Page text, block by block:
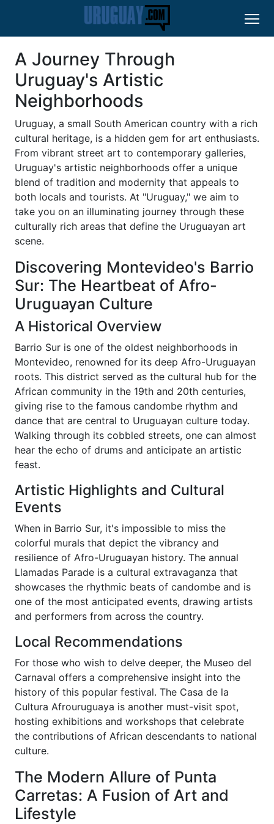
A Journey Through
Uruguay's Artistic
Neighborhoods
Uruguay, a small South American country with a rich
cultural heritage, is a hidden gem for art enthusiasts.
From vibrant street art to contemporary galleries,
Uruguay's artistic neighborhoods offer a unique
blend of tradition and modernity that appeals to
both locals and tourists. At "Uruguay," we aim to
take you on an illuminating journey through these
culturally rich areas that define the Uruguayan art
scene.
Discovering Montevideo's Barrio
Sur: The Heartbeat of Afro-
Uruguayan Culture
A Historical Overview
Barrio Sur is one of the oldest neighborhoods in
Montevideo, renowned for its deep Afro-Uruguayan
roots. This district served as the cultural hub for the
African community in the 19th and 20th centuries,
giving rise to the famous candombe rhythm and
dance that are central to Uruguayan culture today.
Walking through its cobbled streets, one can almost
hear the echo of drums and anticipate an artistic
feast.
Artistic Highlights and Cultural
Events
When in Barrio Sur, it's impossible to miss the
colorful murals that depict the vibrancy and
resilience of Afro-Uruguayan history. The annual
Llamadas Parade is a cultural extravaganza that
showcases the rhythmic beats of candombe and is
one of the most anticipated events, drawing artists
and performers from across the country.
Local Recommendations
For those who wish to delve deeper, the Museo del
Carnaval offers a comprehensive insight into the
history of this popular festival. The Casa de la
Cultura Afrouruguaya is another must-visit spot,
hosting exhibitions and workshops that celebrate
the contributions of African descendants to national
culture.
The Modern Allure of Punta
Carretas: A Fusion of Art and
Lifestyle